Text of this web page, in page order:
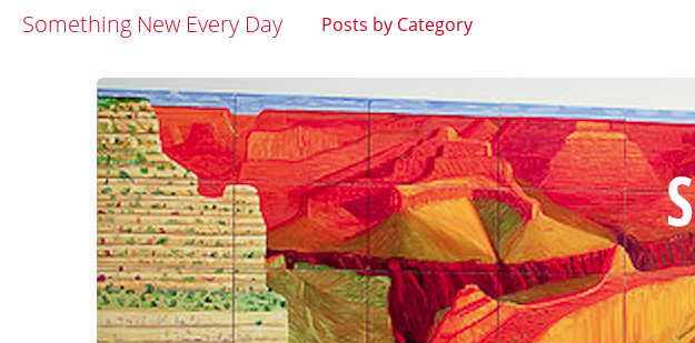
Something New Every Day Posts by Category